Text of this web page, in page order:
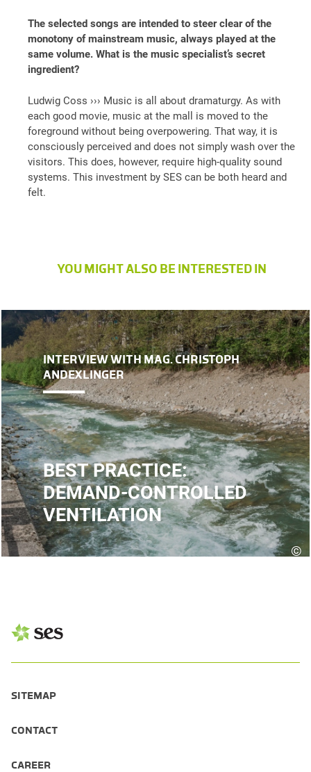
The selected songs are intended to steer clear of the
monotony of mainstream music, always played at the
same volume. What is the music specialist’s secret
ingredient?
Ludwig Coss ››› Music is all about dramaturgy. As with
each good movie, music at the mall is moved to the
foreground without being overpowering. That way, it is
consciously perceived and does not simply wash over the
visitors. This does, however, require high-quality sound
systems. This investment by SES can be both heard and
felt.
YOU MIGHT ALSO BE INTERESTED IN
©
INTERVIEW WITH MAG. CHRISTOPH
ANDEXLINGER
BEST PRACTICE:
DEMAND-CONTROLLED
VENTILATION
SITEMAP
CONTACT
CAREER